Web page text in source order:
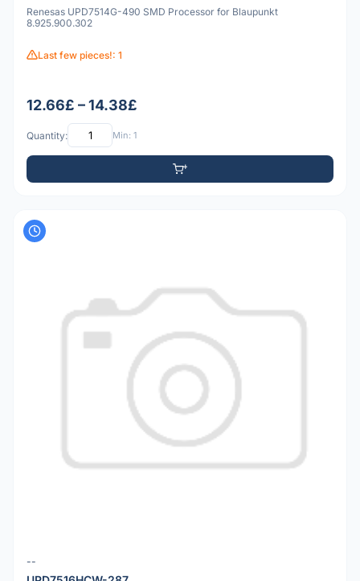
Renesas UPD7514G-490 SMD Processor for Blaupunkt
8.925.900.302
Last few pieces!: 1
12.66£ – 14.38£
Quantity: Min: 1
--